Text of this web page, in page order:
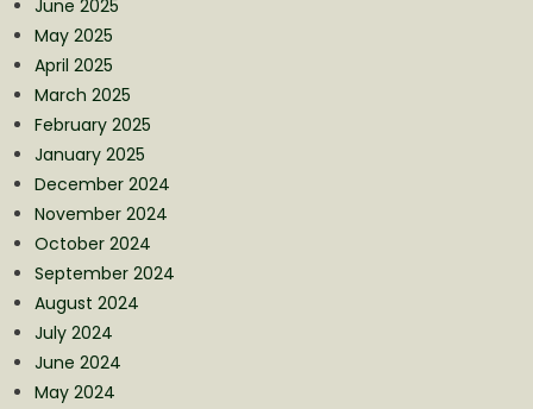
June 2025
May 2025
April 2025
March 2025
February 2025
January 2025
December 2024
November 2024
October 2024
September 2024
August 2024
July 2024
June 2024
May 2024